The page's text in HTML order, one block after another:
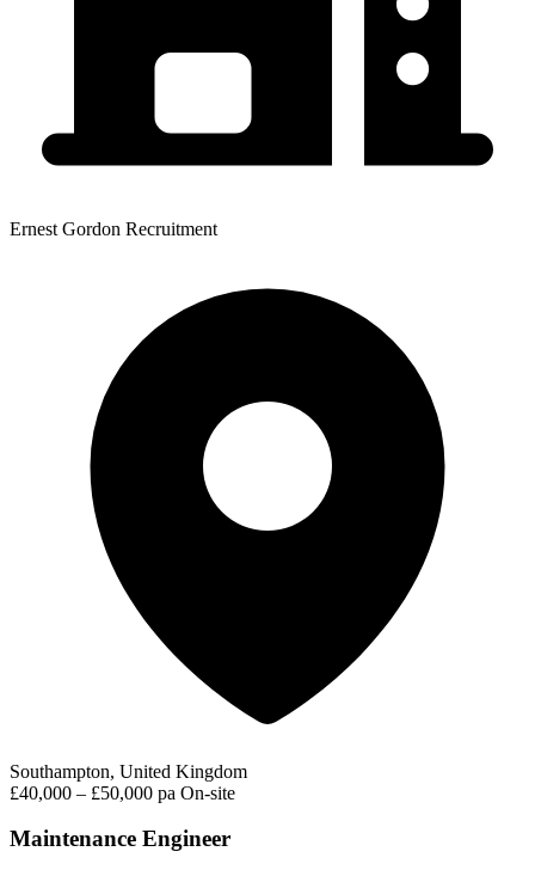
Ernest Gordon Recruitment
Southampton, United Kingdom
£40,000 – £50,000 pa On-site
Maintenance Engineer